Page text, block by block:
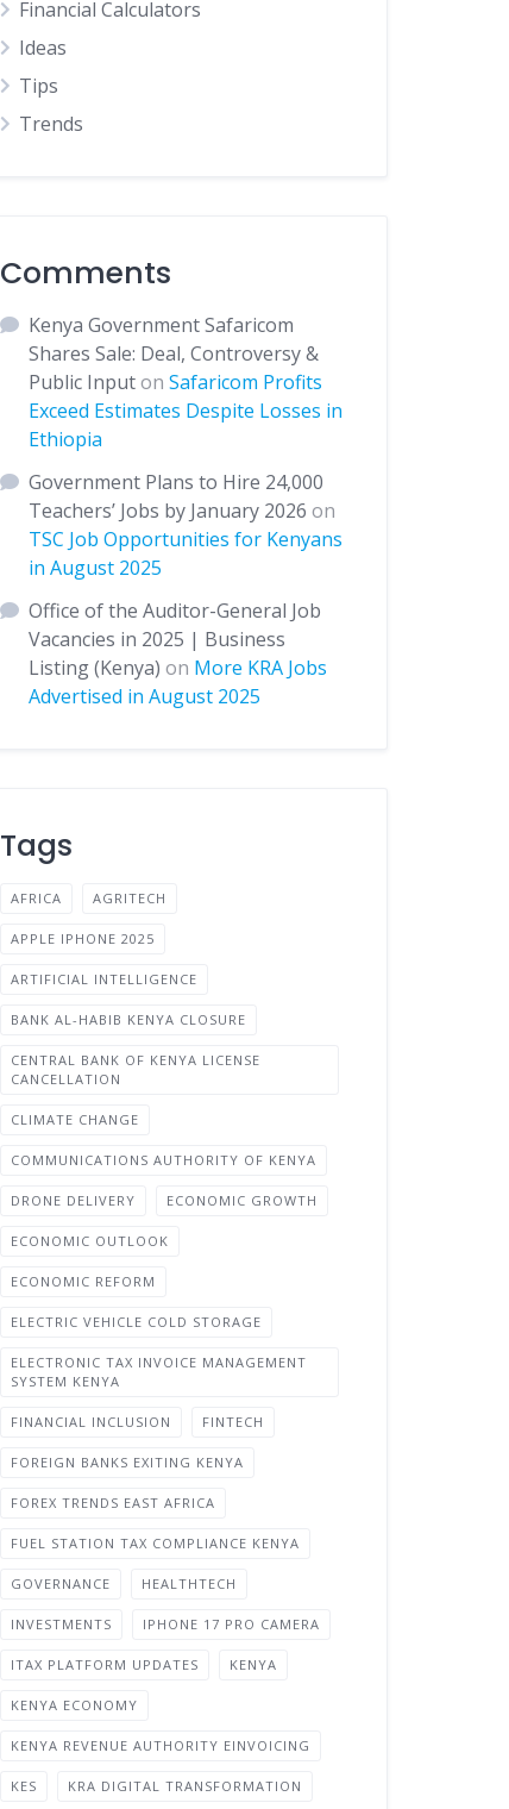
Financial Calculators
Ideas
Tips
Trends
Comments
Kenya Government Safaricom
Shares Sale: Deal, Controversy &
Public InputonSafaricom Profits
Exceed Estimates Despite Losses in
Ethiopia
Government Plans to Hire 24,000
Teachers’ Jobs by January 2026 on
TSC Job Opportunities for Kenyans
in August 2025
Office of the Auditor-General Job
Vacancies in 2025 | Business
Listing (Kenya) on More KRA Jobs
Advertised in August 2025
Tags
AFRICA AGRITECH
APPLE IPHONE 2025
ARTIFICIAL INTELLIGENCE
BANK AL-HABIB KENYA CLOSURE
CENTRAL BANK OF KENYA LICENSE
CANCELLATION
CLIMATE CHANGE
COMMUNICATIONS AUTHORITY OF KENYA
DRONE DELIVERY ECONOMIC GROWTH
ECONOMIC OUTLOOK
ECONOMIC REFORM
ELECTRIC VEHICLE COLD STORAGE
ELECTRONIC TAX INVOICE MANAGEMENT
SYSTEM KENYA
FINANCIAL INCLUSION FINTECH
FOREIGN BANKS EXITING KENYA
FOREX TRENDS EAST AFRICA
FUEL STATION TAX COMPLIANCE KENYA
GOVERNANCE HEALTHTECH
INVESTMENTS IPHONE 17 PRO CAMERA
ITAX PLATFORM UPDATES KENYA
KENYA ECONOMY
KENYA REVENUE AUTHORITY EINVOICING
KES KRA DIGITAL TRANSFORMATION